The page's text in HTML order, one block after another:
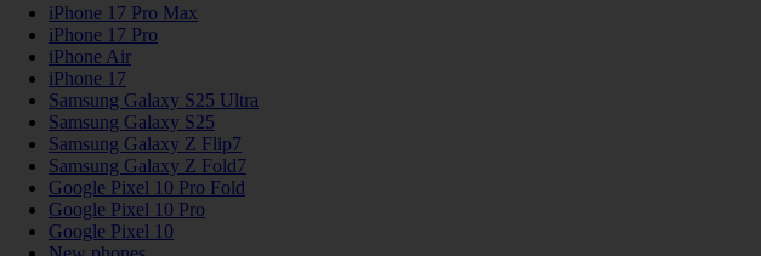
iPhone 17 Pro Max
iPhone 17 Pro
iPhone Air
iPhone 17
Samsung Galaxy S25 Ultra
Samsung Galaxy S25
Samsung Galaxy Z Flip7
Samsung Galaxy Z Fold7
Google Pixel 10 Pro Fold
Google Pixel 10 Pro
Google Pixel 10